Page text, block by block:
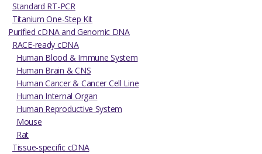
Standard RT-PCR
Titanium One-Step Kit
Purified cDNA and Genomic DNA
RACE-ready cDNA
Human Blood & Immune System
Human Brain & CNS
Human Cancer & Cancer Cell Line
Human Internal Organ
Human Reproductive System
Mouse
Rat
Tissue-specific cDNA